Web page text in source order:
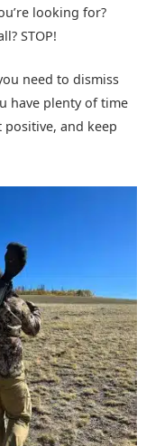
looking for?
STOP!
need to dismiss
have plenty of time
positive, and keep